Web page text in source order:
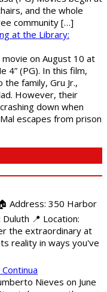
and the whole
community […]
at the Library:
movie on August 10 at
4” (PG). In this film,
family, Gru Jr.,
However, their
down when
escapes from prison
Address: 350 Harbor
📍 Location:
the extraordinary at
reality in ways you've
Nieves on June